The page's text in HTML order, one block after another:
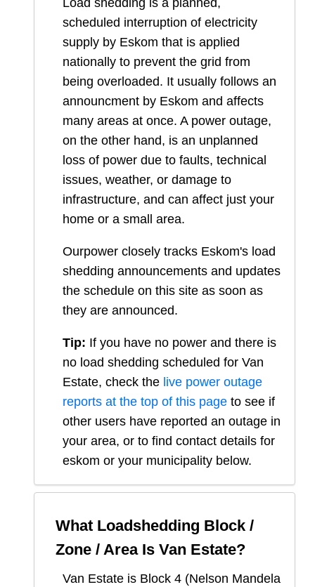
Load shedding is a planned,
scheduled interruption of electricity
supply by Eskom that is applied
nationally to prevent the grid from
being overloaded. It usually follows an
announcment by Eskom and affects
many areas at once. A power outage,
on the other hand, is an unplanned
loss of power due to faults, technical
issues, weather, or damage to
infrastructure, and can affect just your
home or a small area.
Ourpower closely tracks Eskom's load
shedding announcements and updates
the schedule on this site as soon as
they are announced.
Tip: If you have no power and there is
no load shedding scheduled for Van
Estate, check the live power outage
reports at the top of this page to see if
other users have reported an outage in
your area, or to find contact details for
eskom or your municipality below.
What Loadshedding Block /
Zone / Area Is Van Estate?
Van Estate is Block 4 (Nelson Mandela